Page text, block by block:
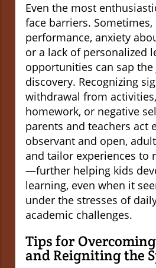
Even the most
face barriers.
performance, anxiety
or a lack of personalized
opportunities can sap
discovery. Recognizing
withdrawal from
homework, or negative
parents and teachers act
observant and open,
and tailor experiences to
—further helping kids
learning, even when it
under the stresses of
academic challenges.
Tips for
and Reigniting the